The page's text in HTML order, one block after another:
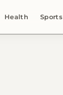
Health Sports